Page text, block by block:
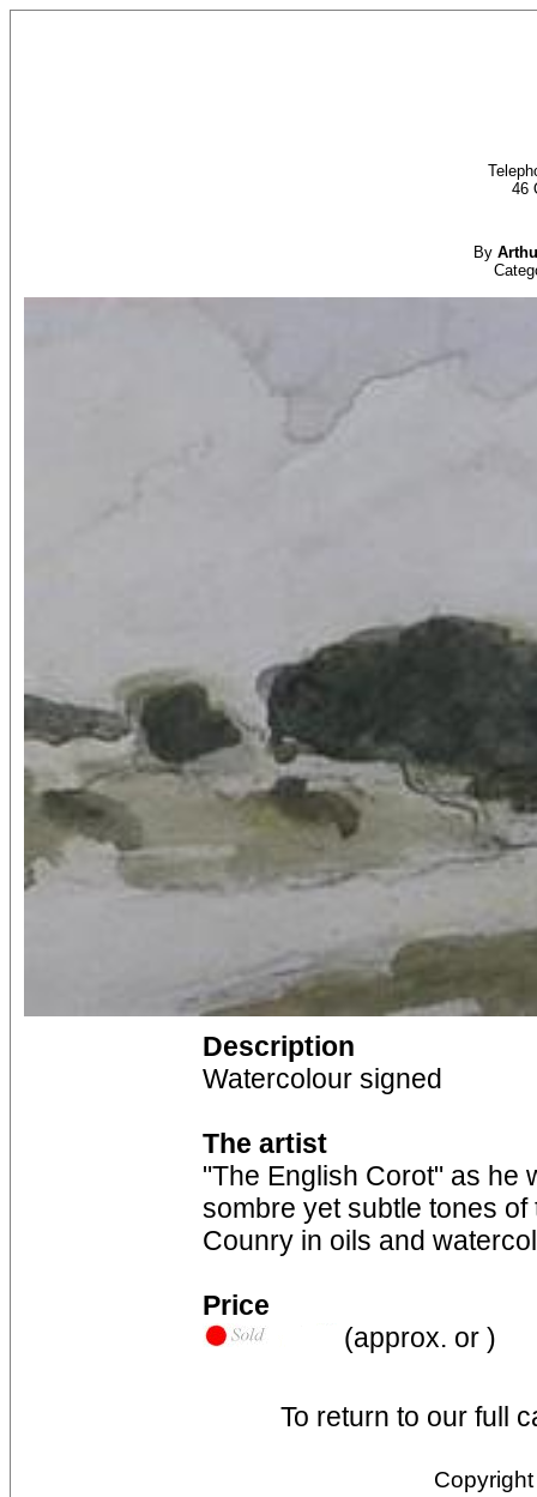
46
By
Description
Watercolour signed
The artist
"The English Corot" as he
sombre yet subtle tones
Counry in oils and
Price
(approx. or )
To return to our full